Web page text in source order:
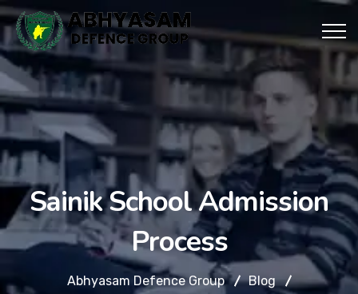
Sainik School Admission
Process
Abhyasam Defence Group
Blog